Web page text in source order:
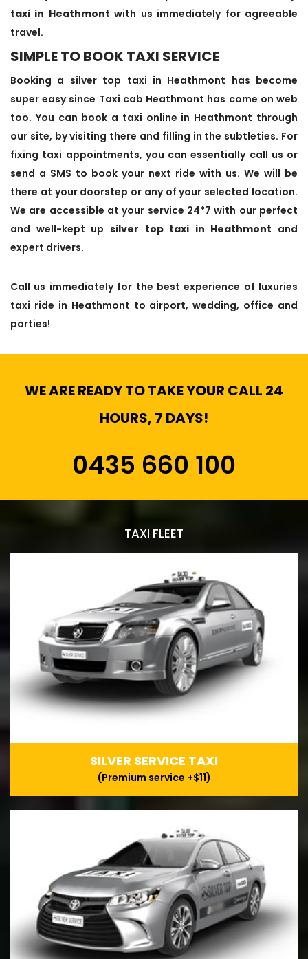
taxi in Heathmont with us immediately for agreeable
travel.
SIMPLE TO BOOK TAXI SERVICE
Booking a silver top taxi in Heathmont has become
super easy since Taxi cab Heathmont has come on web
too. You can book a taxi online in Heathmont through
our site, by visiting there and filling in the subtleties. For
fixing taxi appointments, you can essentially call us or
send a SMS to book your next ride with us. We will be
there at your doorstep or any of your selected location.
We are accessible at your service 24*7 with our perfect
and well-kept up silver top taxi in Heathmont and
expert drivers.
Call us immediately for the best experience of luxuries
taxi ride in Heathmont to airport, wedding, office and
parties!
WE ARE READY TO TAKE YOUR CALL 24
HOURS, 7 DAYS!
0435 660 100
TAXI FLEET
SILVER SERVICE TAXI
(Premium service +$11)